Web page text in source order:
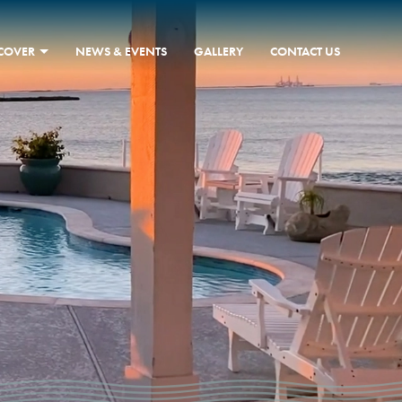
NEWS & EVENTS GALLERY CONTACT US